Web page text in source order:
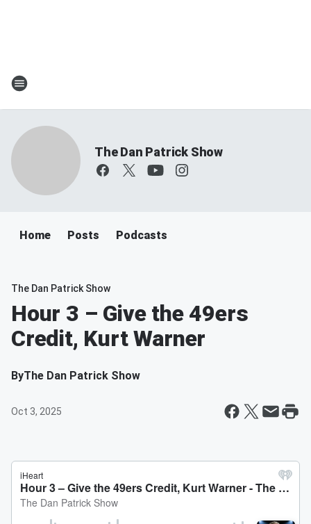
The Dan Patrick Show
Home Posts Podcasts
The Dan Patrick Show
Hour 3 – Give the 49ers
Credit, Kurt Warner
ByThe Dan Patrick Show
Oct 3, 2025